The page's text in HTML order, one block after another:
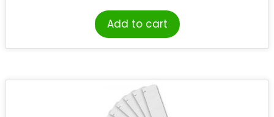
Add to cart